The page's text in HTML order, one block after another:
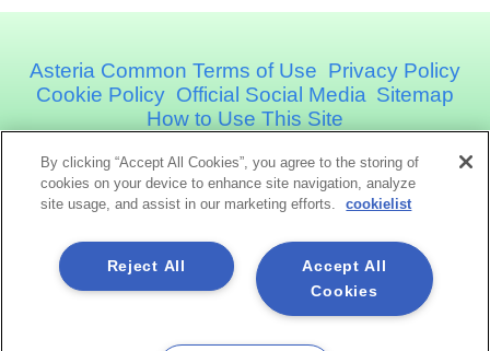
Asteria Common Terms of Use Privacy Policy
Cookie Policy Official Social Media Sitemap
How to Use This Site
Asteria Corporation
Social Media
By clicking “Accept All Cookies”, you agree to the storing of
cookies on your device to enhance site navigation, analyze
site usage, and assist in our marketing efforts.
cookielist
Accept All
Cookies
Reject All